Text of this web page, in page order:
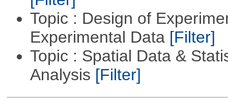
Topic : Design of
Experimental Data [Filter]
Topic : Spatial Data &
Analysis [Filter]